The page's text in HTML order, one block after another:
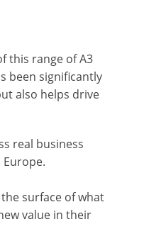
this range of A3
been significantly
also helps drive
real business
surface of what
value in their